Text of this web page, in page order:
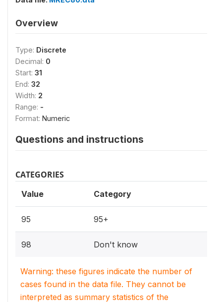
Overview
Type: Discrete
Decimal: 0
Start: 31
End: 32
Width: 2
Range: -
Format: Numeric
Questions and instructions
CATEGORIES
Value Category
95 95+
98 Don't know
Warning: these figures indicate the number of
cases found in the data file. They cannot be
interpreted as summary statistics of the